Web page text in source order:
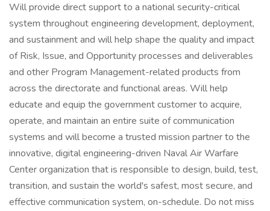
Will provide direct support to a national security-critical
system throughout engineering development, deployment,
and sustainment and will help shape the quality and impact
of Risk, Issue, and Opportunity processes and deliverables
and other Program Management-related products from
across the directorate and functional areas. Will help
educate and equip the government customer to acquire,
operate, and maintain an entire suite of communication
systems and will become a trusted mission partner to the
innovative, digital engineering-driven Naval Air Warfare
Center organization that is responsible to design, build, test,
transition, and sustain the world's safest, most secure, and
effective communication system, on-schedule. Do not miss